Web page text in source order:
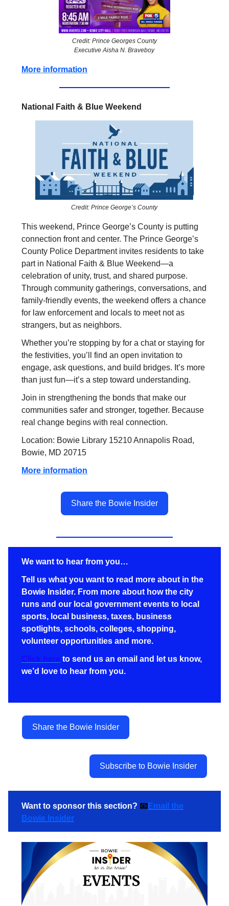
Credit: Prince Georges County
Executive Aisha N. Braveboy
More information
National Faith & Blue Weekend
Credit: Prince George’s County
This weekend, Prince George’s County is putting
connection front and center. The Prince George’s
County Police Department invites residents to take
part in National Faith & Blue Weekend—a
celebration of unity, trust, and shared purpose.
Through community gatherings, conversations, and
family-friendly events, the weekend offers a chance
for law enforcement and locals to meet not as
strangers, but as neighbors.
Whether you’re stopping by for a chat or staying for
the festivities, you’ll find an open invitation to
engage, ask questions, and build bridges. It’s more
than just fun—it’s a step toward understanding.
Join in strengthening the bonds that make our
communities safer and stronger, together. Because
real change begins with real connection.
Location: Bowie Library 15210 Annapolis Road,
Bowie, MD 20715
More information
Share the Bowie Insider
We want to hear from you…
Tell us what you want to read more about in the
Bowie Insider. From more about how the city
runs and our local government events to local
sports, local business, taxes, business
spotlights, schools, colleges, shopping,
volunteer opportunities and more.
Click here to send us an email and let us know,
we’d love to hear from you.
Share the Bowie Insider
Subscribe to Bowie Insider
Want to sponsor this section? 📧Email the
Bowie Insider